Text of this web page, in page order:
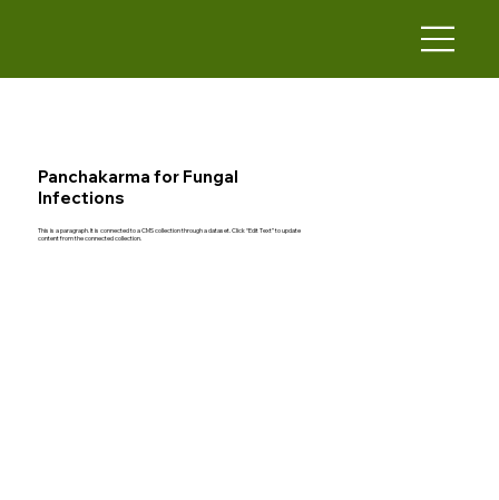
Panchakarma for Fungal
Infections
This is a paragraph. It is connected to a CMS collection through a dataset. Click “Edit Text” to update
content from the connected collection.